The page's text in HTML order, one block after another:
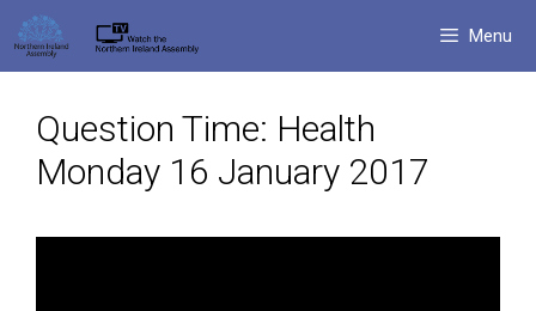
Skip
to
content
Menu
Question Time: Health
Monday 16 January 2017